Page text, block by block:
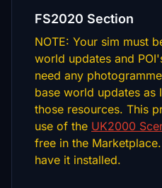
FS2020 Section
NOTE: Your sim must
world updates and
need any
base world updates
those resources. This
use of the UK2000
free in the
have it installed.